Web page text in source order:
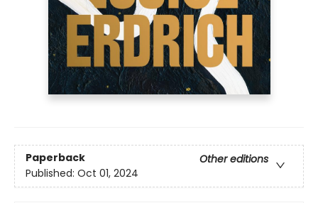
Paperback
Other editions
Published: Oct 01, 2024